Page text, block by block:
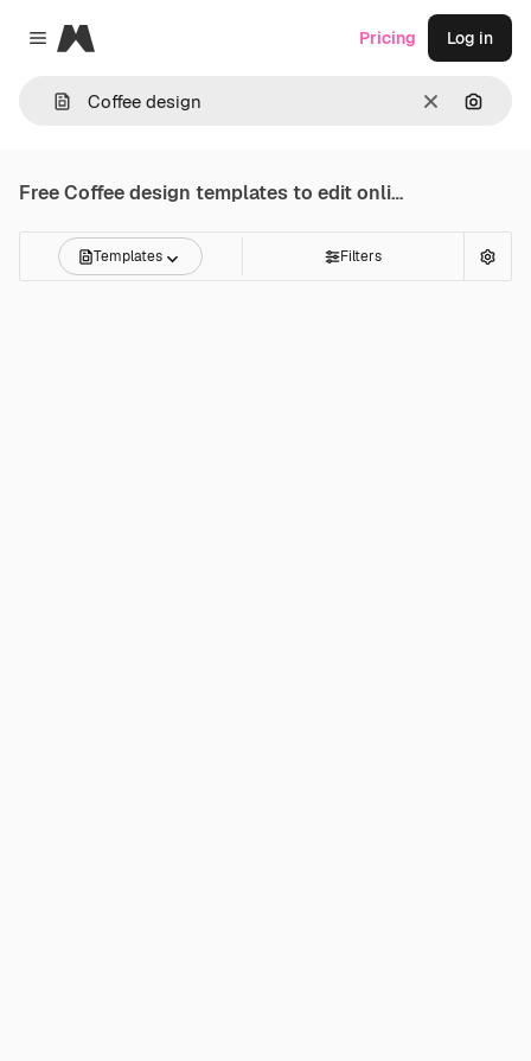
Close menu
Magnific
Clear
Pricing Log in
FreeCoffee design templates to edit online
Templates Filters